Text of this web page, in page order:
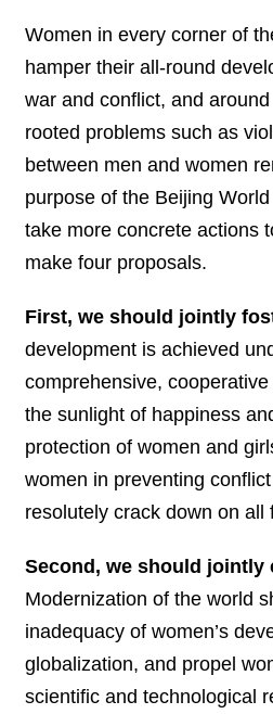
Women in every corner of
hamper their all-round
war and conflict, and
rooted problems such as
between men and women
purpose of the Beijing
take more concrete actions
make four proposals.
First, we should jointly
development is achieved
comprehensive,
the sunlight of happiness
protection of women and
women in preventing
resolutely crack down on
Second, we should jointly
Modernization of the world
inadequacy of women’s
globalization, and propel
scientific and technological